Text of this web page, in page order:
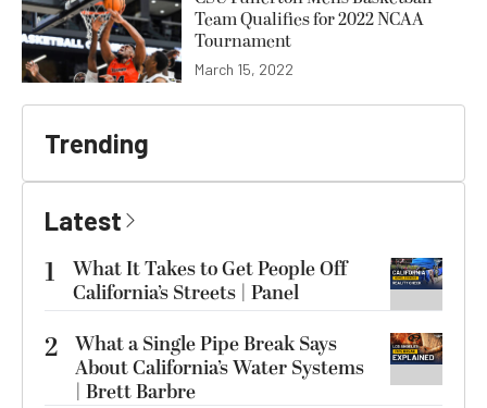
Team Qualifies for 2022 NCAA
Tournament
March 15, 2022
Trending
Latest
1
What It Takes to Get People Off
California’s Streets | Panel
2 What a Single Pipe Break Says
About California’s Water Systems
| Brett Barbre